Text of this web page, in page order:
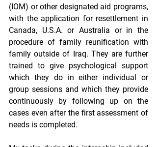
(IOM) or other designated aid programs,
with the application for resettlement in
Canada, U.S.A. or Australia or in the
procedure of family reunification with
family outside of Iraq. They are further
trained to give psychological support
which they do in either individual or
group sessions and which they provide
continuously by following up on the
cases even after the first assessment of
needs is completed.